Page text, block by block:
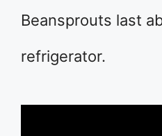
Beansprouts last
refrigerator.